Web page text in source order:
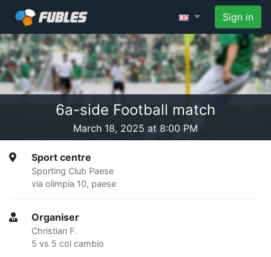
Sign in
6a-side Football match
March 18, 2025 at 8:00 PM
Sport centre
Sporting Club Paese
via olimpia 10, paese
Organiser
Christian F.
5 vs 5 col cambio